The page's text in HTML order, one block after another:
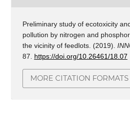
Preliminary study of ecotoxicity
pollution by nitrogen and
the vicinity of feedlots. (2019).
87. https://doi.org/10.26461/18.07
MORE CITATION FORMATS